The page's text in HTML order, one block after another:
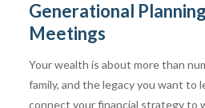
Generational
Meetings
Your wealth is about more than
family, and the legacy you want to
connect your financial strategy to